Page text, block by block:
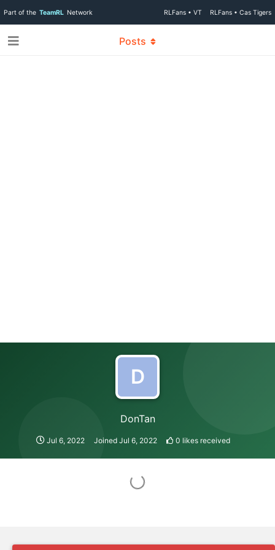
Part of the TeamRL Network RLFans • VT RLFans • Cas Tigers
D
DonTan
Jul 6, 2022 Joined Jul 6, 2022 0 likes received
Posts